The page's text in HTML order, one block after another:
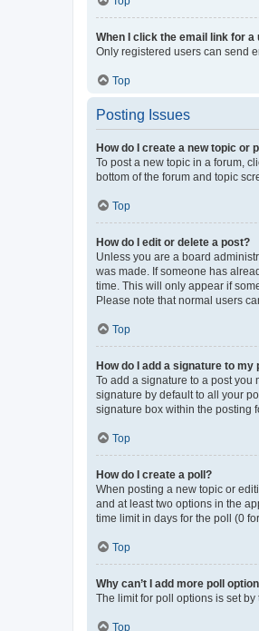
When I click the email link for
Only registered users can send
Top
Posting Issues
How do I create a new topic or
To post a new topic in a forum,
bottom of the forum and topic
Top
How do I edit or delete a post?
Unless you are a board
was made. If someone has
time. This will only appear if
Please note that normal users
Top
How do I add a signature to my
To add a signature to a post you
signature by default to all your
signature box within the posting
Top
How do I create a poll?
When posting a new topic or
and at least two options in the
time limit in days for the poll (0
Top
Why can’t I add more poll
The limit for poll options is set
Top